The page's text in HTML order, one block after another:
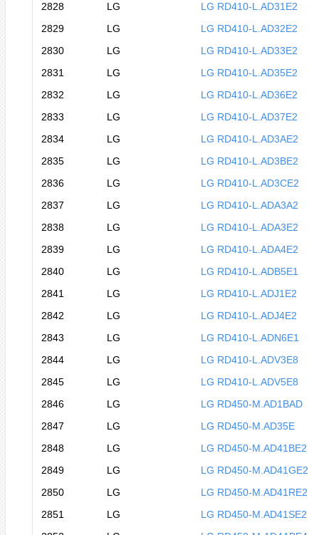
2828
LG
LG RD410-L.AD31E2
2829
LG
LG RD410-L.AD32E2
2830
LG
LG RD410-L.AD33E2
2831
LG
LG RD410-L.AD35E2
2832
LG
LG RD410-L.AD36E2
2833
LG
LG RD410-L.AD37E2
2834
LG
LG RD410-L.AD3AE2
2835
LG
LG RD410-L.AD3BE2
2836
LG
LG RD410-L.AD3CE2
2837
LG
LG RD410-L.ADA3A2
2838
LG
LG RD410-L.ADA3E2
2839
LG
LG RD410-L.ADA4E2
2840
LG
LG RD410-L.ADB5E1
2841
LG
LG RD410-L.ADJ1E2
2842
LG
LG RD410-L.ADJ4E2
2843
LG
LG RD410-L.ADN6E1
2844
LG
LG RD410-L.ADV3E8
2845
LG
LG RD410-L.ADV5E8
2846
LG
LG RD450-M.AD1BAD
2847
LG
LG RD450-M.AD35E
2848
LG
LG RD450-M.AD41BE2
2849
LG
LG RD450-M.AD41GE2
2850
LG
LG RD450-M.AD41RE2
2851
LG
LG RD450-M.AD41SE2